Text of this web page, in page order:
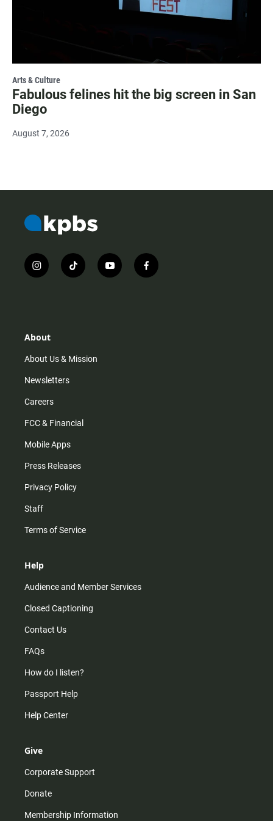
Arts & Culture
Fabulous felines hit the big screen in San
Diego
August 7, 2026
i
n
r
m
t
i
y
o
f
a
About
About Us & Mission
Newsletters
Careers
FCC & Financial
Mobile Apps
Press Releases
Privacy Policy
Staff
Terms of Service
Help
Audience and Member Services
Closed Captioning
Contact Us
FAQs
How do I listen?
Passport Help
Help Center
Give
Corporate Support
Donate
Membership Information